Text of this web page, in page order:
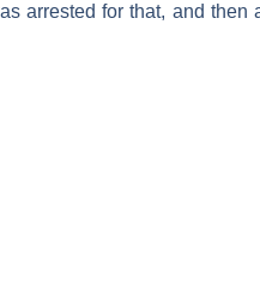
arrested for that, and then